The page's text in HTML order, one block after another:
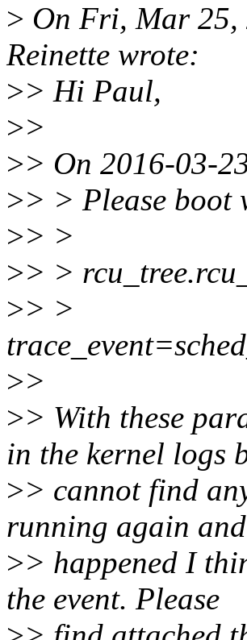
> On Fri, Mar 25,
Reinette wrote:
>> Hi Paul,
>>
>> On 2016-03-
>> > Please boot
>> >
>> >
>> >
>>
>> With these
in the kernel logs
>> cannot find
running again
>> happened I
the event. Please